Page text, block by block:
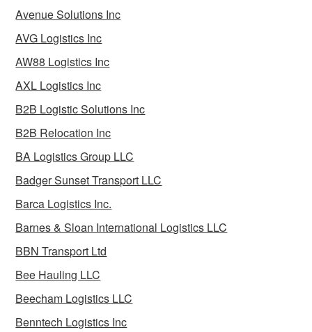
Avenue Solutions Inc
AVG Logistics Inc
AW88 Logistics Inc
AXL Logistics Inc
B2B Logistic Solutions Inc
B2B Relocation Inc
BA Logistics Group LLC
Badger Sunset Transport LLC
Barca Logistics Inc.
Barnes & Sloan International Logistics LLC
BBN Transport Ltd
Bee Hauling LLC
Beecham Logistics LLC
Benntech Logistics Inc